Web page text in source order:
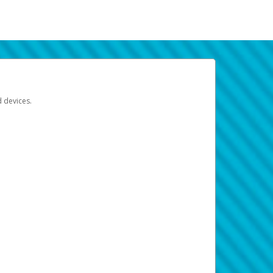
devices.